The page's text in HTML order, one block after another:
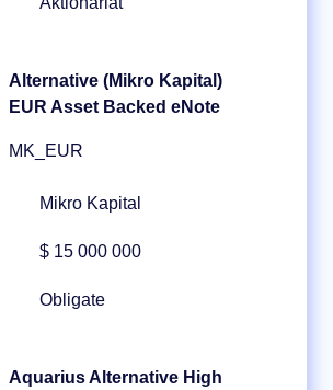
Alternative (Mikro Kapital)
EUR Asset Backed eNote
MK_EUR
Mikro Kapital
$ 15 000 000
Obligate
Aquarius Alternative High